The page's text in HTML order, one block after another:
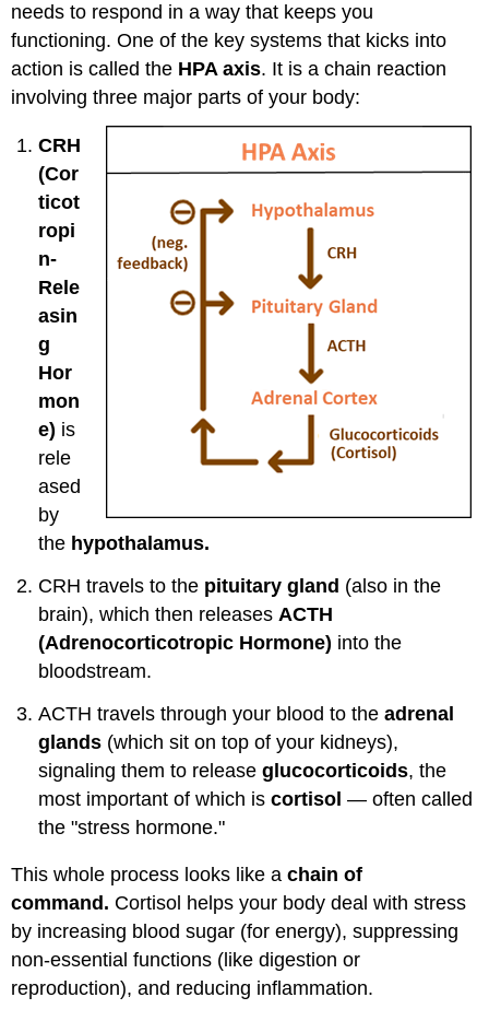
needs to respond in a way that keeps you
functioning. One of the key systems that kicks into
action is called the HPA axis. It is a chain reaction
involving three major parts of your body:
CRH
(Cor
ticot
ropi
n-
Rele
asin
g
Hor
mon
e) is
rele
ased
by
the hypothalamus.
CRH travels to the pituitary gland (also in the
brain), which then releases ACTH
(Adrenocorticotropic Hormone) into the
bloodstream.
ACTH travels through your blood to theadrenal
glands (which sit on top of your kidneys),
signaling them to releaseglucocorticoids, the
most important of which iscortisol— often called
the "stress hormone."
This whole process looks like achain of
command. Cortisol helps your body deal with stress
by increasing blood sugar (for energy), suppressing
non-essential functions (like digestion or
reproduction), and reducing inflammation.